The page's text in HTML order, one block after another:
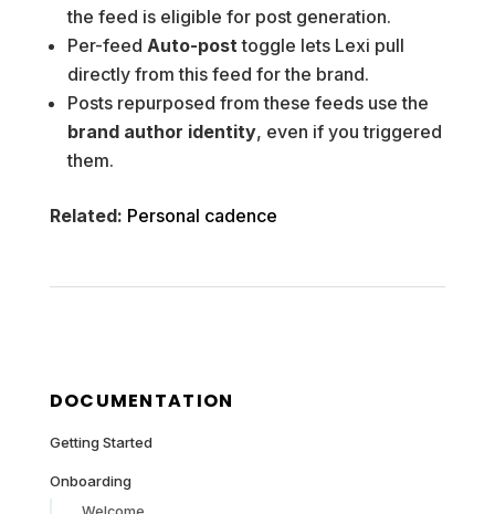
the feed is eligible for post generation.
Per-feed Auto-post toggle lets Lexi pull
directly from this feed for the brand.
Posts repurposed from these feeds use the
brand author identity, even if you triggered
them.
Related: Personal cadence
DOCUMENTATION
Getting Started
Onboarding